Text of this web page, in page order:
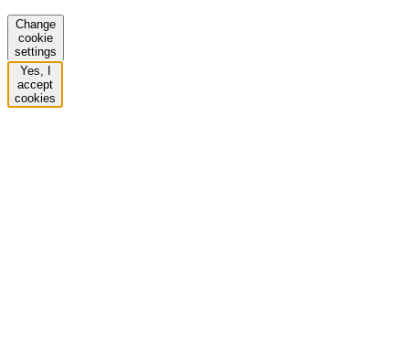
Change
cookie
settings
Yes, I
accept
cookies